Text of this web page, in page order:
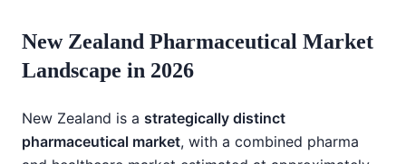
New Zealand Pharmaceutical Market
Landscape in 2026
New Zealand is a strategically distinct
pharmaceutical market, with a combined pharma